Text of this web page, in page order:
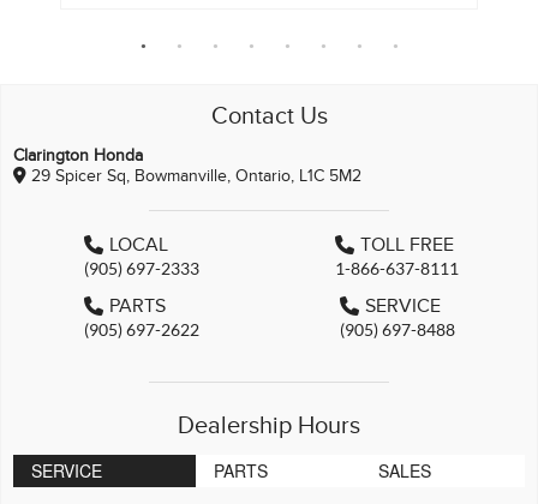
Contact Us
Clarington Honda
29 Spicer Sq, Bowmanville, Ontario, L1C 5M2
LOCAL
(905) 697-2333
TOLL FREE
1-866-637-8111
PARTS
(905) 697-2622
SERVICE
(905) 697-8488
Dealership Hours
SERVICE PARTS SALES